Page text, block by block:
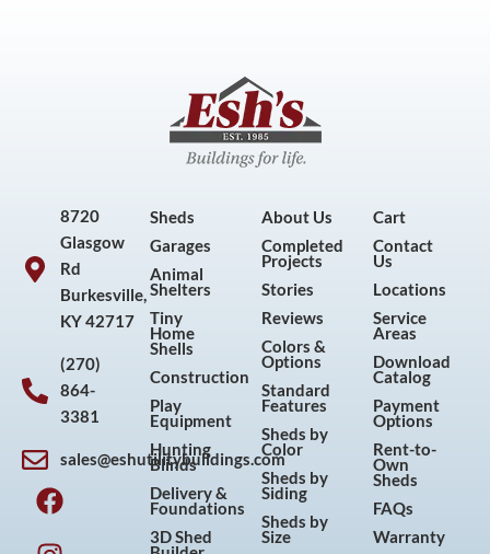
8720
Glasgow
Rd
Burkesville,
KY 42717
(270)
864-
3381
sales@eshutilitybuildings.com
F
a
c
I
n
s
P
i
n
Y
o
u
Sheds
Garages
Animal
Shelters
Tiny
Home
Shells
Construction
Play
Equipment
Hunting
Blinds
Delivery &
Foundations
3D Shed
About Us
Completed
Projects
Stories
Reviews
Colors &
Options
Standard
Features
Sheds by
Color
Sheds by
Siding
Sheds by
Size
Cart
Contact
Us
Locations
Service
Areas
Download
Catalog
Payment
Options
Rent-to-
Own
Sheds
FAQs
Warranty